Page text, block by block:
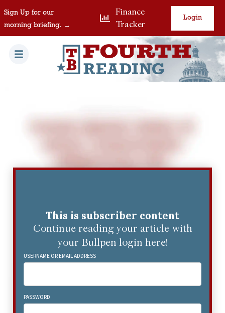
Sign Up for our
morning briefing. →
Finance
Tracker
Login
This is subscriber content
Continue reading your article with
your Bullpen login here!
USERNAME OR EMAIL ADDRESS
PASSWORD